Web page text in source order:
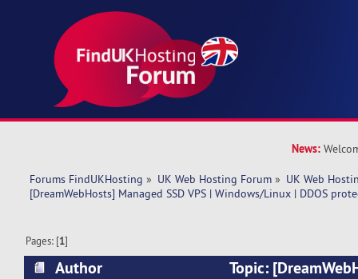
News:
Forums FindUKHosting » UK Web Hosting Forum » UK Web
[DreamWebHosts] Managed SSD VPS | Windows/Linux | DDOS
Pages: [1]
Author
Topic: